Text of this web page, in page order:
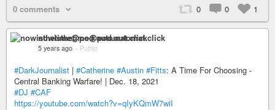
0 comments 0 0 1
nowisthetime@pod.automat.click
5 years ago – Public
#DarkJournalist | #Catherine #Austin #Fitts: A Time For Choosing -
Central Banking Warfare! | Dec. 18, 2021
#DJ #CAF
https://youtube.com/watch?v=qIyKQmW7wiI